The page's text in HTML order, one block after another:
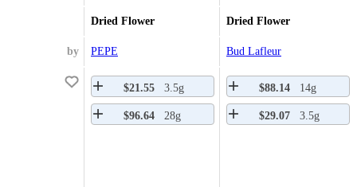
Dried Flower Dried Flower
by PEPE Bud Lafleur
$21.55 3.5g
$96.64 28g
$88.14 14g
$29.07 3.5g